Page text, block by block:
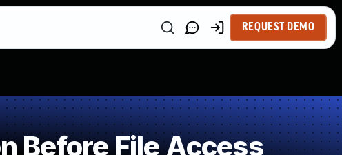
REQUEST DEMO
Before File Access